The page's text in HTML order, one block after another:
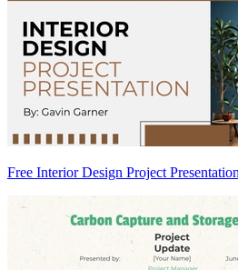
Free Interior Design Project